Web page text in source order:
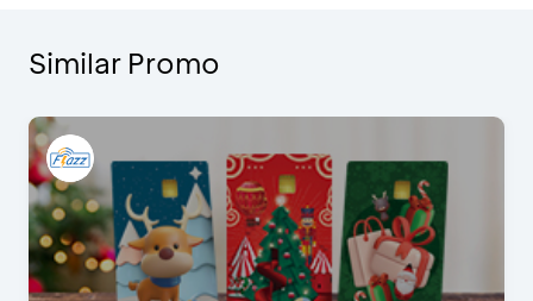
Similar Promo